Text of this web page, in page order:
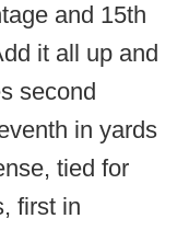
and 15th
it all up and
second
in yards
tied for
first in